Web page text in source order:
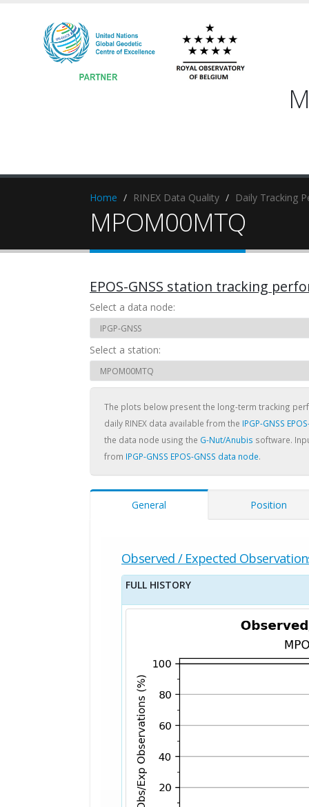
Home RINEX Data Quality Daily Tracking
MPOM00MTQ
EPOS-GNSS station tracking
Select a data node:
Select a station:
The plots below present the long-term tracking
daily RINEX data available from the IPGP-GNSS
the data node using the G-Nut/Anubis software.
from IPGP-GNSS EPOS-GNSS data node.
General Position
Observed / Expected
FULL HISTORY